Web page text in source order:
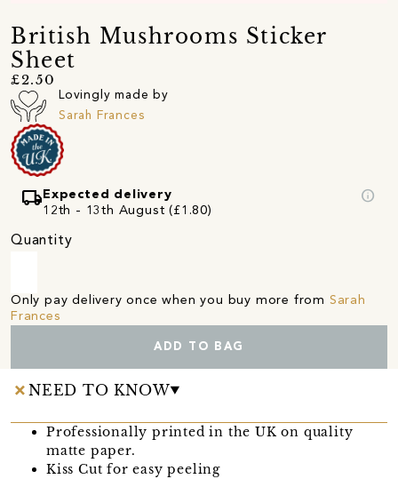
British Mushrooms Sticker
Sheet
£2.50
Lovingly made by
Sarah Frances
local_shippingExpected delivery
12th - 13th August (£1.80)
info
Quantity
Only pay delivery once when you buy more from Sarah
Frances
ADD TO BAG
NEED TO KNOW
Professionally printed in the UK on quality
matte paper.
Kiss Cut for easy peeling